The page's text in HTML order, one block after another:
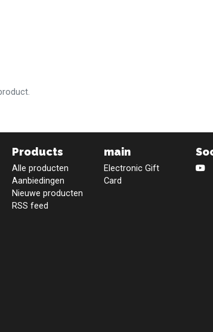
Products
Alle producten
Aanbiedingen
Nieuwe producten
RSS feed
main
Electronic Gift
Card